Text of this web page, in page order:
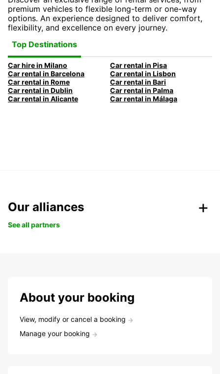
premium vehicles to flexible long-term or one-way
options. An experience designed to deliver comfort,
flexibility, and excellence on every journey.
Top Destinations
Car hire in Milano
Car rental in Pisa
Car rental in Barcelona
Car rental in Lisbon
Car rental in Rome
Car rental in Bari
Car rental in Dublin
Car rental in Palma
Car rental in Alicante
Car rental in Málaga
Our alliances
See all partners
About your booking
View, modify or cancel a booking
Manage your booking